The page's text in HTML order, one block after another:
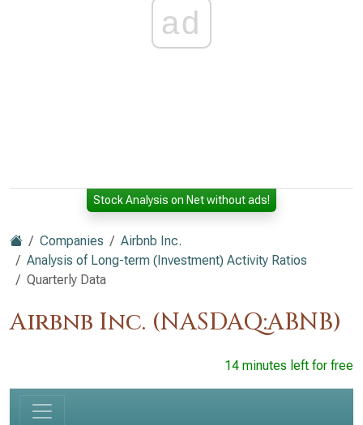
ad
Stock Analysis on Net without ads!
Companies
Airbnb Inc.
Analysis of Long-term (Investment) Activity Ratios
Quarterly Data
Airbnb Inc. (NASDAQ:ABNB)
14 minutes left for free